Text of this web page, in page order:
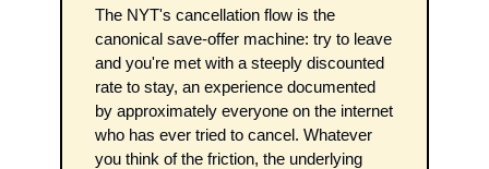
The NYT's cancellation flow is the
canonical save-offer machine: try to leave
and you're met with a steeply discounted
rate to stay, an experience documented
by approximately everyone on the internet
who has ever tried to cancel. Whatever
you think of the friction, the underlying